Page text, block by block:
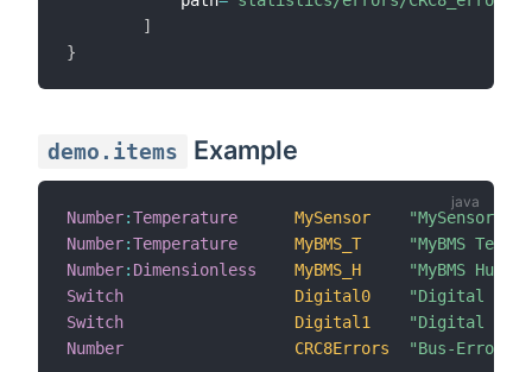
]
}
demo.items Example
Number:Temperature MySensor
"MySensor
Number:Temperature MyBMS_T
"MyBMS
Number: Dimensionless MyBMS_H
"MyBMS
Switch
Digital0
"Digital 0"
Switch
Digital1
"Digital 1"
Number
CRC8Errors "Bus-Errors